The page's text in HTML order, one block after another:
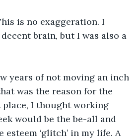
is no exaggeration. I
brain, but I was also a
years of not moving an inch
was the reason for the
I thought working
would be the be-all and
‘glitch’ in my life. A